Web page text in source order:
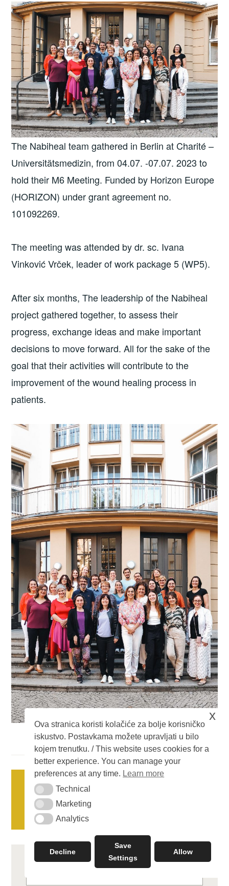
The Nabiheal team gathered in Berlin at Charité –
Universitätsmedizin, from 04.07. -07.07. 2023 to
hold their M6 Meeting. Funded by Horizon Europe
(HORIZON) under grant agreement no.
101092269.
The meeting was attended by dr. sc. Ivana
Vinković Vrček, leader of work package 5 (WP5).
After six months, The leadership of the Nabiheal
project gathered together, to assess their
progress, exchange ideas and make important
decisions to move forward. All for the sake of the
goal that their activities will contribute to the
improvement of the wound healing process in
patients.
Posts
navigation
OLDER POSTS
NEWER POSTS
Search
for:
Ova stranica koristi kolačiće za bolje korisničko
iskustvo. Postavkama možete upravljati u bilo
kojem trenutku. / This website uses cookies for a
better experience. You can manage your
preferences at any time. Learn more
TechnicalTechnical
MarketingMarketing
AnalyticsAnalytics
Decline
Save
Settings
Allow
x